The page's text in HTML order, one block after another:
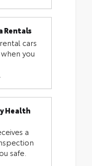
Rentals
cars
you
Health
a
safe.